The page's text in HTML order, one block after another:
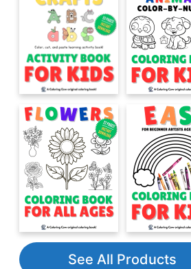
See All Products